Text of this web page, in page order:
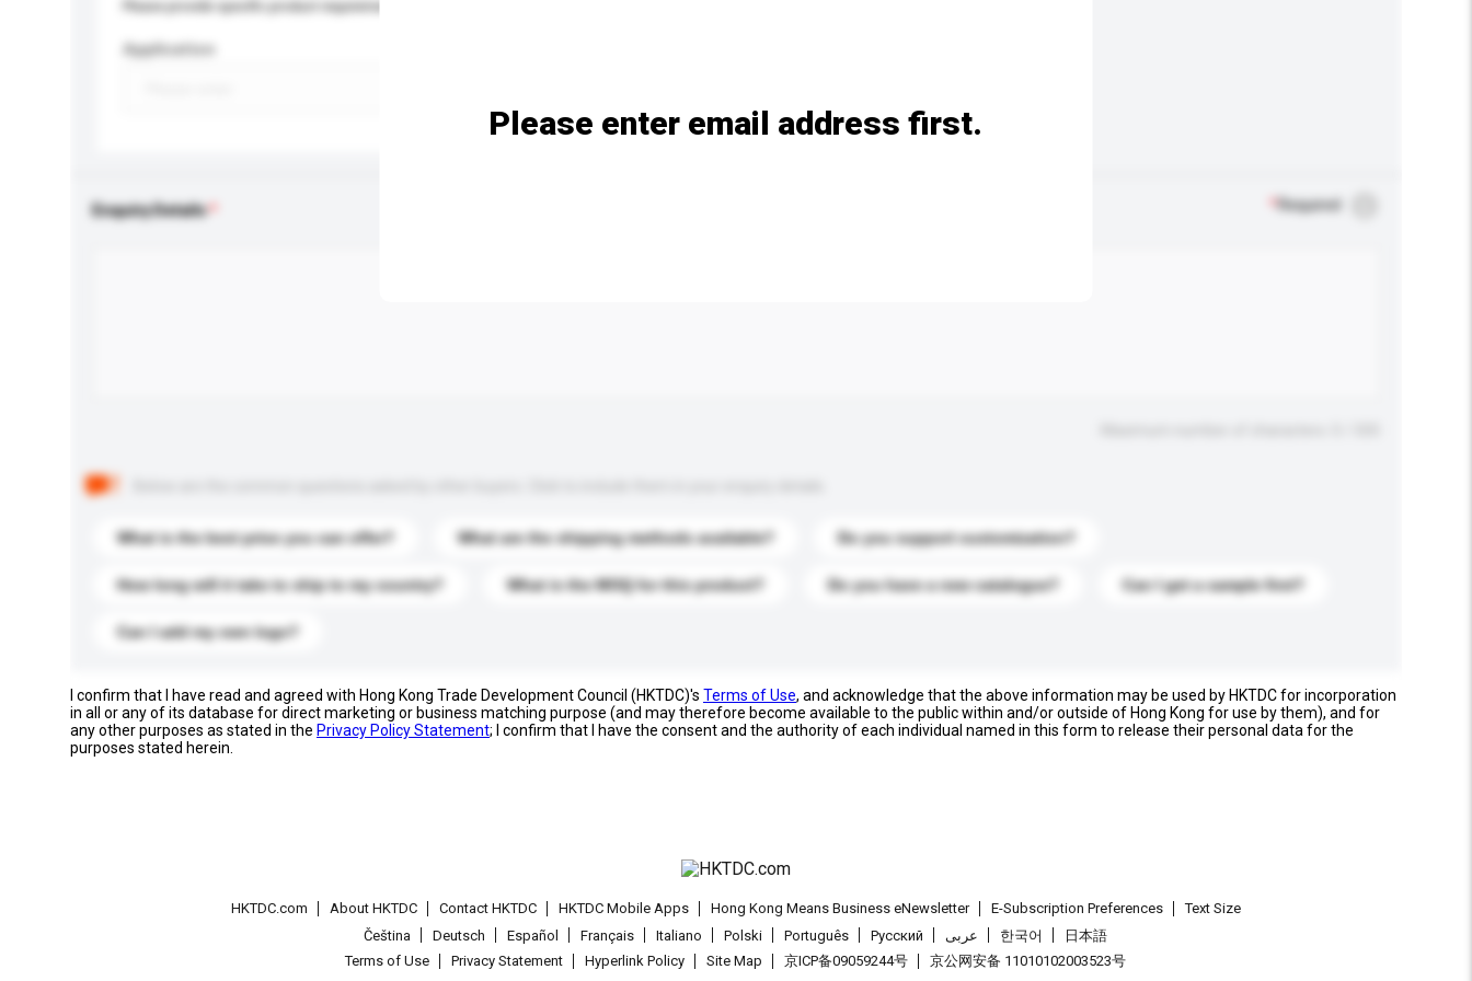
Please provide specific product requirements.
Application
Enquiry Details Required
What is the best price you can offer? What are the shipping methods available? Do you support customization?
How long will it take to ship to my country? What is the MOQ for this product? Do you have a new catalogue? Can I get a sample first?
Can I add my own logo?
Please enter email address first.
I confirm that I have read and agreed with Hong Kong Trade Development Council (HKTDC)'s Terms of Use, and acknowledge that the above information may be used by HKTDC for incorporation
in all or any of its database for direct marketing or business matching purpose (and may therefore become available to the public within and/or outside of Hong Kong for use by them), and for
any other purposes as stated in the Privacy Policy Statement; I confirm that I have the consent and the authority of each individual named in this form to release their personal data for the
purposes stated herein.
HKTDC.com About HKTDC Contact HKTDC HKTDC Mobile Apps Hong Kong Means Business eNewsletter E-Subscription Preferences
Text Size
Čeština
Deutsch Español Français Italiano Polski Português Pусский عربى 한국어
日本語
Terms of Use
Privacy Statement Hyperlink Policy Site Map 京ICP备09059244号 京公网安备 11010102003523号